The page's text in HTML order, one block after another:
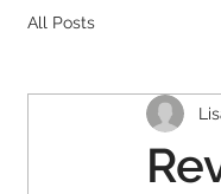
All Posts